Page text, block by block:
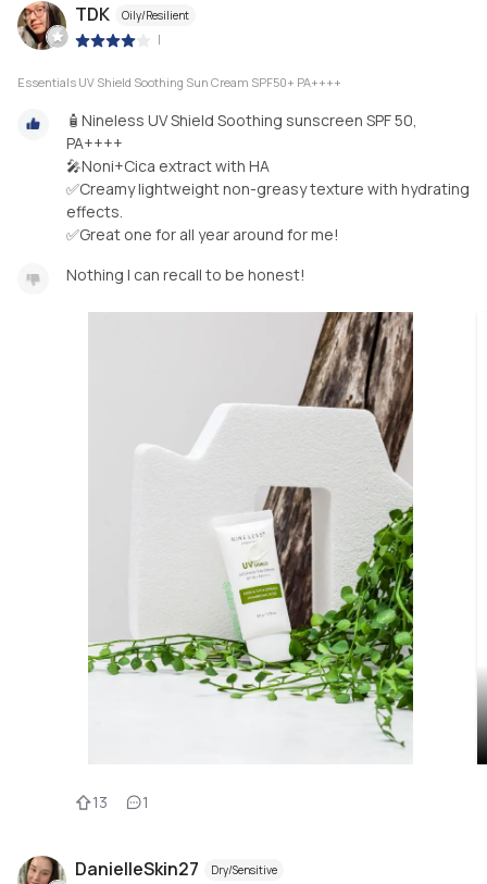
TDK Oily/Resilient
|
Essentials UV Shield Soothing Sun Cream SPF50+ PA++++
🧴Nineless UV Shield Soothing sunscreen SPF 50,
PA++++
🎤Noni+Cica extract with HA
✅Creamy lightweight non-greasy texture with hydrating
effects.
✅Great one for all year around for me!
Nothing I can recall to be honest!
13 1
DanielleSkin27 Dry/Sensitive